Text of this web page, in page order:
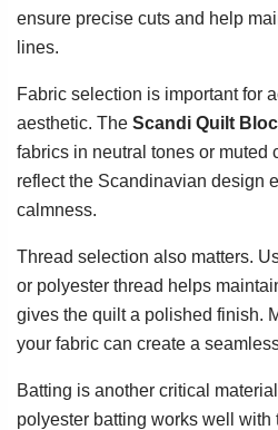
ensure precise cuts and help
lines.
Fabric selection is important for
aesthetic. The Scandi Quilt
fabrics in neutral tones or muted
reflect the Scandinavian design
calmness.
Thread selection also matters.
or polyester thread helps
gives the quilt a polished finish.
your fabric can create a
Batting is another critical
polyester batting works well with